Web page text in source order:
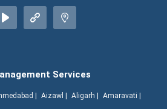
Services
| Aizawl | Aligarh | Amaravati |